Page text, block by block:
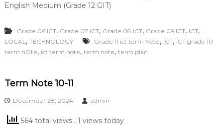
English Medium (Grade 12 GIT)
Grade 06 ICT, Grade 07 ICT, Grade 08 ICT, Grade 09 ICT, ICT,
LOCAL, TECHNOLOGY Grade 11 ict term Note, ICT, ICT grade 10
term nOte, ict term note, term note, term plan
Term Note 10-11
December 28, 2024 admin
564 total views , 1 views today